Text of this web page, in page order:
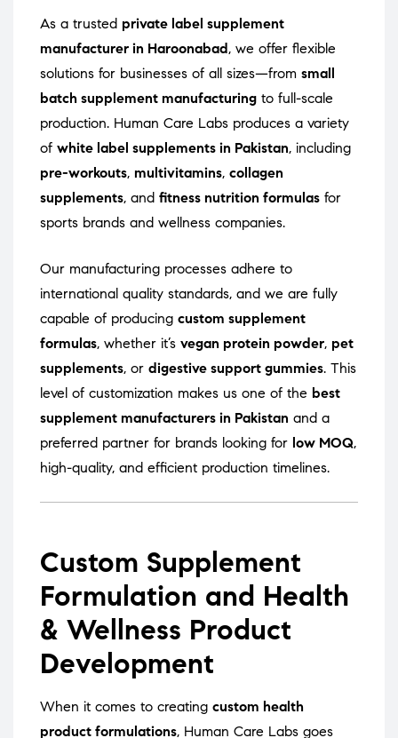
As a trusted private label supplement
manufacturer in Haroonabad, we offer flexible
solutions for businesses of all sizes—from small
batch supplement manufacturing to full-scale
production. Human Care Labs produces a variety
of white label supplements in Pakistan, including
pre-workouts, multivitamins, collagen
supplements, and fitness nutrition formulas for
sports brands and wellness companies.
Our manufacturing processes adhere to
international quality standards, and we are fully
capable of producing custom supplement
formulas, whether it’s vegan protein powder, pet
supplements, or digestive support gummies. This
level of customization makes us one of the best
supplement manufacturers in Pakistan and a
preferred partner for brands looking for low MOQ,
high-quality, and efficient production timelines.
Custom Supplement
Formulation and Health
& Wellness Product
Development
When it comes to creating custom health
product formulations, Human Care Labs goes